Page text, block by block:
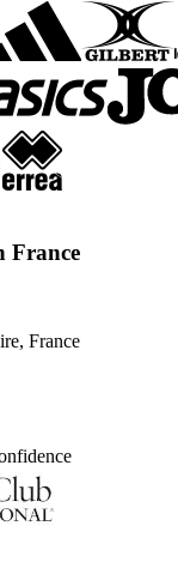
France
France